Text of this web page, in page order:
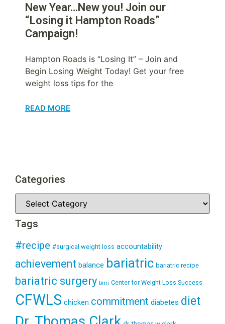
New Year…New you! Join our
“Losing it Hampton Roads”
Campaign!
Hampton Roads is “Losing It” – Join and
Begin Losing Weight Today! Get your free
weight loss tips for the
READ MORE
Categories
Tags
#recipe #surgical weight loss accountability
achievement balance bariatric bariatric recipe
bariatric surgery bmi Center for Weight Loss Success
CFWLS chicken commitment diabetes diet